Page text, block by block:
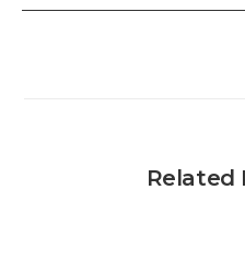
Related